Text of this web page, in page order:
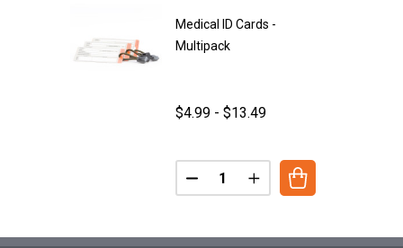
Medical ID Cards -
Multipack
$4.99 - $13.49
Quantity:
DECREASE QUANTITY OF
INCREASE QUANTITY